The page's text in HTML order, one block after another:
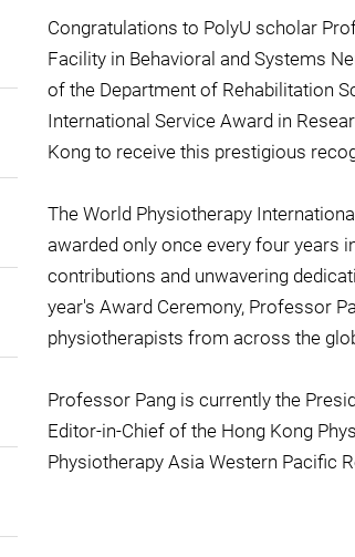
Congratulations to PolyU scholar
Facility in Behavioral and Systems
of the Department of Rehabilitation
International Service Award in
Kong to receive this prestigious
The World Physiotherapy
awarded only once every four years
contributions and unwavering
year's Award Ceremony, Professor
physiotherapists from across the
Professor Pang is currently the
Editor-in-Chief of the Hong Kong
Physiotherapy Asia Western Pacific